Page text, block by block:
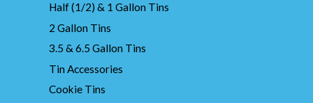
Half (1/2) & 1 Gallon Tins
2 Gallon Tins
3.5 & 6.5 Gallon Tins
Tin Accessories
Cookie Tins